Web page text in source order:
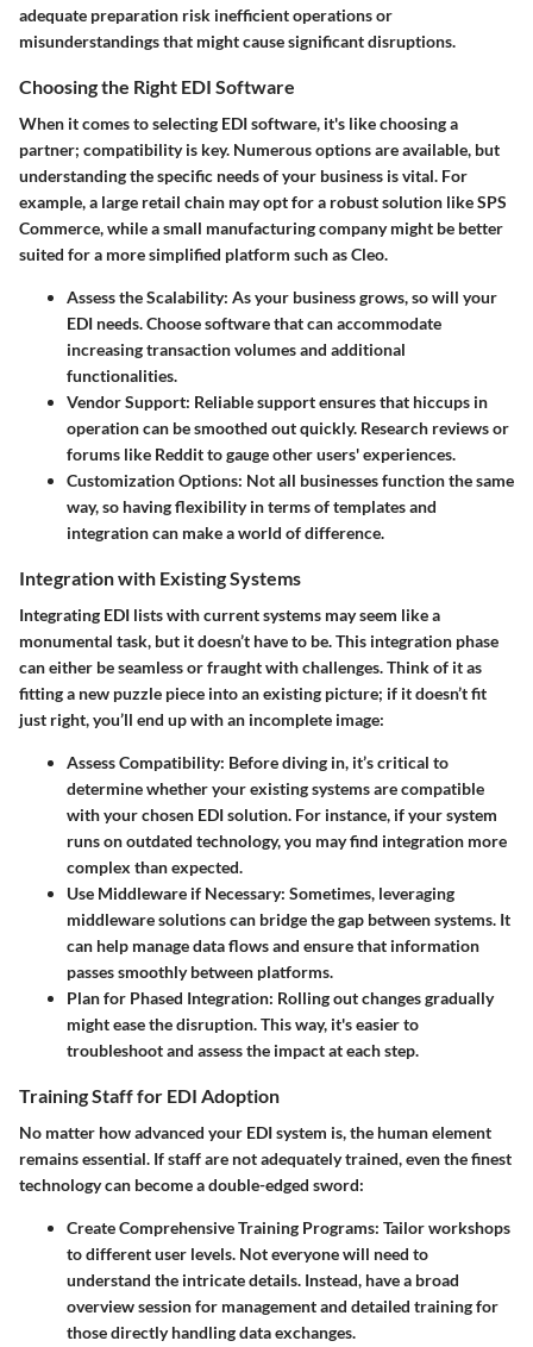
adequate preparation risk inefficient operations or
misunderstandings that might cause significant disruptions.
Choosing the Right EDI Software
When it comes to selecting EDI software, it's like choosing a
partner; compatibility is key. Numerous options are available, but
understanding the specific needs of your business is vital. For
example, a large retail chain may opt for a robust solution like SPS
Commerce, while a small manufacturing company might be better
suited for a more simplified platform such as Cleo.
Assess the Scalability: As your business grows, so will your
EDI needs. Choose software that can accommodate
increasing transaction volumes and additional
functionalities.
Vendor Support: Reliable support ensures that hiccups in
operation can be smoothed out quickly. Research reviews or
forums like Reddit to gauge other users' experiences.
Customization Options: Not all businesses function the same
way, so having flexibility in terms of templates and
integration can make a world of difference.
Integration with Existing Systems
Integrating EDI lists with current systems may seem like a
monumental task, but it doesn’t have to be. This integration phase
can either be seamless or fraught with challenges. Think of it as
fitting a new puzzle piece into an existing picture; if it doesn’t fit
just right, you’ll end up with an incomplete image:
Assess Compatibility: Before diving in, it’s critical to
determine whether your existing systems are compatible
with your chosen EDI solution. For instance, if your system
runs on outdated technology, you may find integration more
complex than expected.
Use Middleware if Necessary: Sometimes, leveraging
middleware solutions can bridge the gap between systems. It
can help manage data flows and ensure that information
passes smoothly between platforms.
Plan for Phased Integration: Rolling out changes gradually
might ease the disruption. This way, it's easier to
troubleshoot and assess the impact at each step.
Training Staff for EDI Adoption
No matter how advanced your EDI system is, the human element
remains essential. If staff are not adequately trained, even the finest
technology can become a double-edged sword:
Create Comprehensive Training Programs: Tailor workshops
to different user levels. Not everyone will need to
understand the intricate details. Instead, have a broad
overview session for management and detailed training for
those directly handling data exchanges.